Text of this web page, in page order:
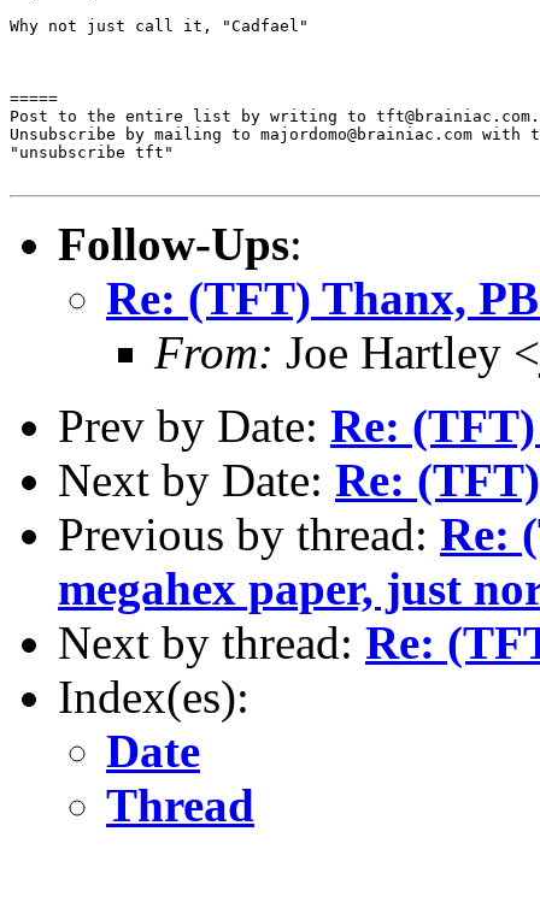
Why not just call it, "Cadfael"
=====
Post to the entire list by writing to tft@brainiac.com.
Unsubscribe by mailing to majordomo@brainiac.com with
"unsubscribe tft"
Follow-Ups:
Re: (TFT) Thanx,
From: Joe Hartley
Prev by Date: Re:
Next by Date: Re:
Previous by thread: Re:
megahex paper, just
Next by thread: Re:
Index(es):
Date
Thread